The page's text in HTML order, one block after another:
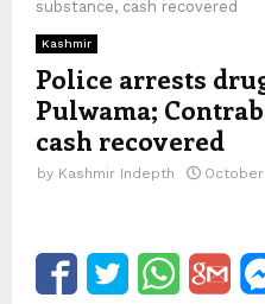
substance, cash recovered
Kashmir
Police arrests
Pulwama;
cash recovered
by Kashmir Indepth